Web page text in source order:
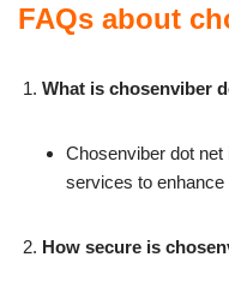
FAQs about
What is chosenviber
Chosenviber dot net
services to
How secure is